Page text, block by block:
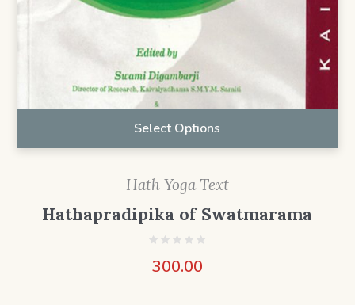
Select Options
Hath Yoga Text
Hathapradipika of Swatmarama
300.00